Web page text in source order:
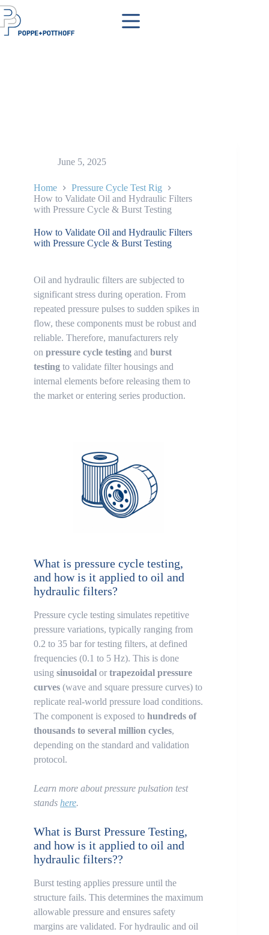
Skip
to
content
June 5, 2025
Home
Pressure Cycle Test Rig
How to Validate Oil and Hydraulic Filters
with Pressure Cycle & Burst Testing
How to Validate Oil and Hydraulic Filters
with Pressure Cycle & Burst Testing
Oil and hydraulic filters are subjected to
significant stress during operation. From
repeated pressure pulses to sudden spikes in
flow, these components must be robust and
reliable. Therefore, manufacturers rely
on pressure cycle testing and burst
testing to validate filter housings and
internal elements before releasing them to
the market or entering series production.
What is pressure cycle testing,
and how is it applied to oil and
hydraulic filters?
Pressure cycle testing simulates repetitive
pressure variations, typically ranging from
0.2 to 35 bar for testing filters, at defined
frequencies (0.1 to 5 Hz). This is done
using sinusoidal or trapezoidal pressure
curves (wave and square pressure curves) to
replicate real-world pressure load conditions.
The component is exposed to hundreds of
thousands to several million cycles,
depending on the standard and validation
protocol.
Learn more about pressure pulsation test
stands here.
What is Burst Pressure Testing,
and how is it applied to oil and
hydraulic filters??
Burst testing applies pressure until the
structure fails. This determines the maximum
allowable pressure and ensures safety
margins are validated. For hydraulic and oil